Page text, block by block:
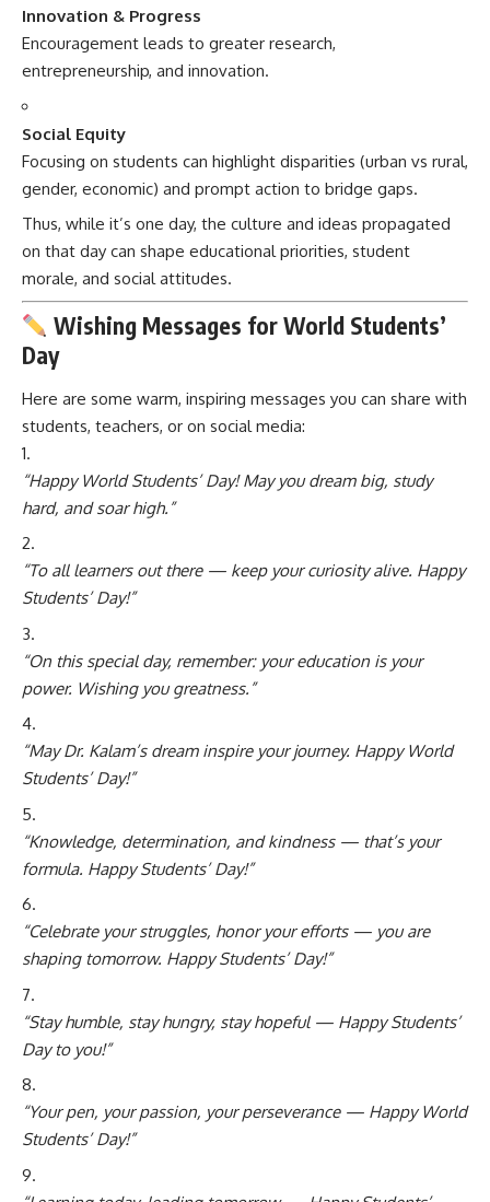
Innovation & Progress
Encouragement leads to greater research,
entrepreneurship, and innovation.
Social Equity
Focusing on students can highlight disparities (urban vs rural,
gender, economic) and prompt action to bridge gaps.
Thus, while it’s one day, the culture and ideas propagated
on that day can shape educational priorities, student
morale, and social attitudes.
Wishing Messages for World Students’
Day
Here are some warm, inspiring messages you can share with
students, teachers, or on social media:
“Happy World Students’ Day! May you dream big, study
hard, and soar high.”
“To all learners out there — keep your curiosity alive. Happy
Students’ Day!”
“On this special day, remember: your education is your
power. Wishing you greatness.”
“May Dr. Kalam’s dream inspire your journey. Happy World
Students’ Day!”
“Knowledge, determination, and kindness — that’s your
formula. Happy Students’ Day!”
“Celebrate your struggles, honor your efforts — you are
shaping tomorrow. Happy Students’ Day!”
“Stay humble, stay hungry, stay hopeful — Happy Students’
Day to you!”
“Your pen, your passion, your perseverance — Happy World
Students’ Day!”